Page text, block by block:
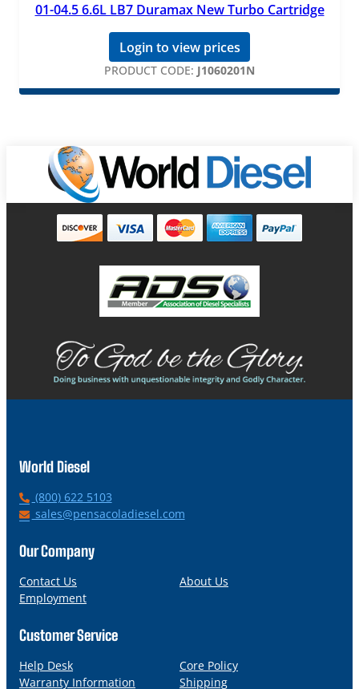
01-04.5 6.6L LB7 Duramax New Turbo Cartridge
Login to view prices
PRODUCT CODE: J1060201N
World Diesel
P
h
n
(800) 622 5103
E
a
l
sales@pensacoladiesel.com
Our Company
Contact Us
About Us
Employment
Customer Service
Help Desk
Core Policy
Warranty Information
Shipping